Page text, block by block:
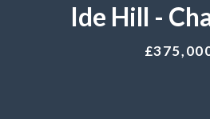
Ide Hill -